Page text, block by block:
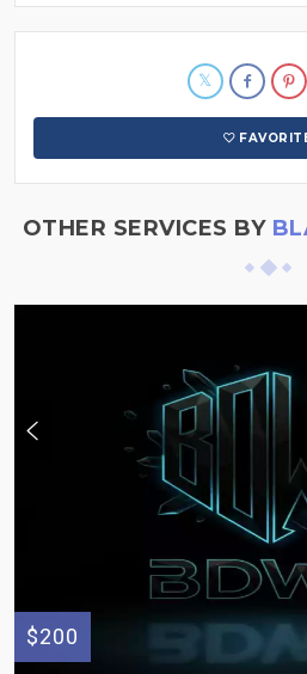
OTHER SERVICES BY
$200